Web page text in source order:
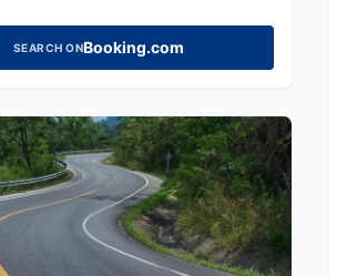
SEARCH ONBooking.com